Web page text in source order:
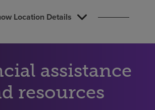
Location Details
assistance
resources